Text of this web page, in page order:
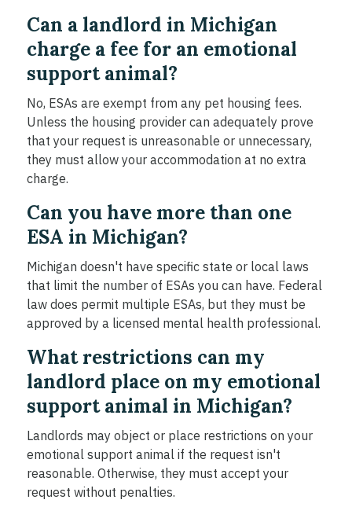
Can a landlord in Michigan
charge a fee for an emotional
support animal?
No, ESAs are exempt from any pet housing fees.
Unless the housing provider can adequately prove
that your request is unreasonable or unnecessary,
they must allow your accommodation at no extra
charge.
Can you have more than one
ESA in Michigan?
Michigan doesn't have specific state or local laws
that limit the number of ESAs you can have. Federal
law does permit multiple ESAs, but they must be
approved by a licensed mental health professional.
What restrictions can my
landlord place on my emotional
support animal in Michigan?
Landlords may object or place restrictions on your
emotional support animal if the request isn't
reasonable. Otherwise, they must accept your
request without penalties.